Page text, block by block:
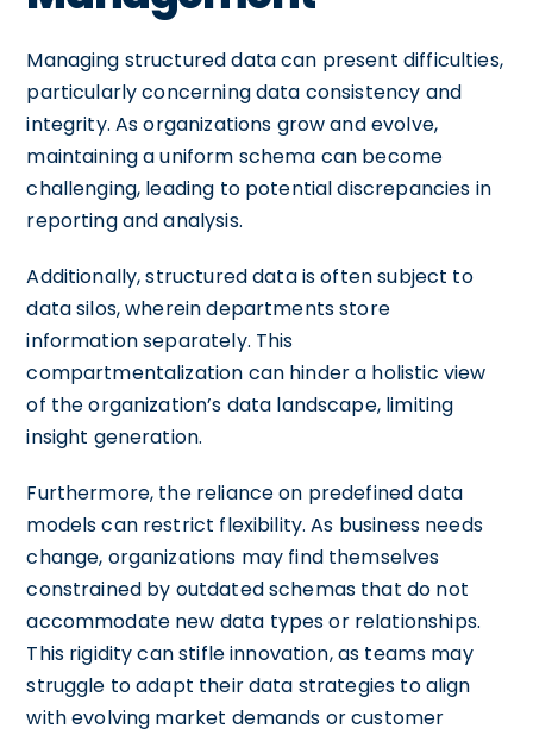
Managing structured data can present difficulties,
particularly concerning data consistency and
integrity. As organizations grow and evolve,
maintaining a uniform schema can become
challenging, leading to potential discrepancies in
reporting and analysis.
Additionally, structured data is often subject to
data silos, wherein departments store
information separately. This
compartmentalization can hinder a holistic view
of the organization’s data landscape, limiting
insight generation.
Furthermore, the reliance on predefined data
models can restrict flexibility. As business needs
change, organizations may find themselves
constrained by outdated schemas that do not
accommodate new data types or relationships.
This rigidity can stifle innovation, as teams may
struggle to adapt their data strategies to align
with evolving market demands or customer